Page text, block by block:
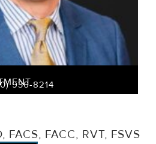
936-8214
FACS, FACC, RVT, FSVS